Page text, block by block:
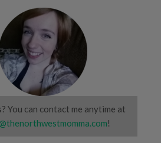
You can contact me anytime at
!